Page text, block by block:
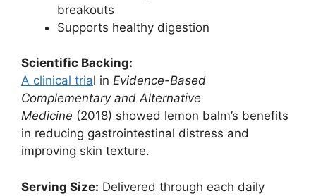
breakouts
Supports healthy digestion
Scientific Backing:
A clinical trial in Evidence-Based
Complementary and Alternative
Medicine (2018) showed lemon balm’s benefits
in reducing gastrointestinal distress and
improving skin texture.
Serving Size: Delivered through each daily